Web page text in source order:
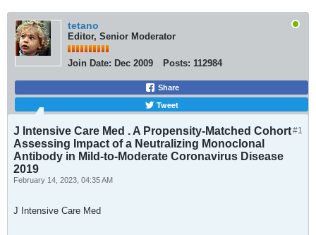
tetano
Editor, Senior Moderator
Join Date: Dec 2009 Posts: 112984
Share
Tweet
#1
J Intensive Care Med . A Propensity-Matched Cohort
Assessing Impact of a Neutralizing Monoclonal
Antibody in Mild-to-Moderate Coronavirus Disease
2019
February 14, 2023, 04:35 AM
J Intensive Care Med